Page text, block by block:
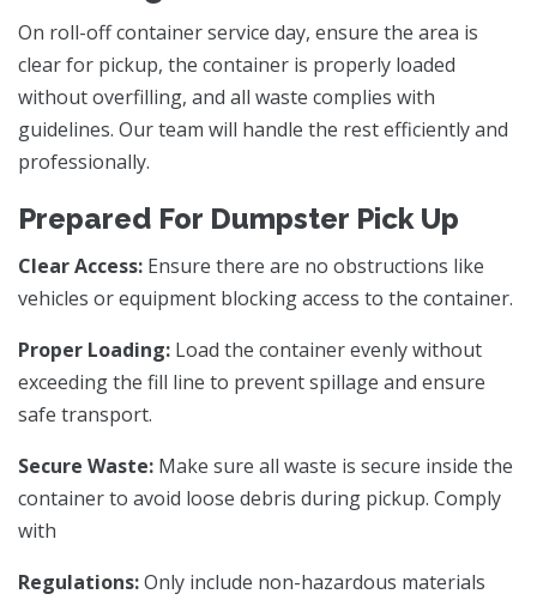
On roll-off container service day, ensure the area is
clear for pickup, the container is properly loaded
without overfilling, and all waste complies with
guidelines. Our team will handle the rest efficiently and
professionally.
Prepared For Dumpster Pick Up
Clear Access: Ensure there are no obstructions like
vehicles or equipment blocking access to the container.
Proper Loading: Load the container evenly without
exceeding the fill line to prevent spillage and ensure
safe transport.
Secure Waste: Make sure all waste is secure inside the
container to avoid loose debris during pickup. Comply
with
Regulations:Only include non-hazardous materials